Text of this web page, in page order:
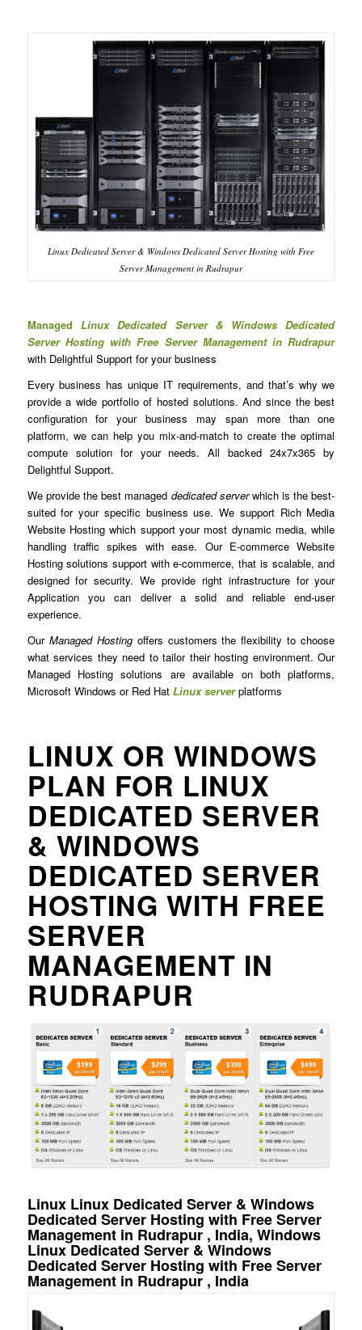
Linux Dedicated Server & Windows Dedicated Server Hosting with Free
Server Management in Rudrapur
Managed Linux Dedicated Server & Windows Dedicated
Server Hosting with Free Server Management in Rudrapur
with Delightful Support for your business
Every business has unique IT requirements, and that’s why we
provide a wide portfolio of hosted solutions. And since the best
configuration for your business may span more than one
platform, we can help you mix-and-match to create the optimal
compute solution for your needs. All backed 24x7x365 by
Delightful Support.
We provide the best managed dedicated serverwhich is the best-
suited for your specific business use. We support Rich Media
Website Hosting which support your most dynamic media, while
handling traffic spikes with ease. Our E-commerce Website
Hosting solutions support with e-commerce, that is scalable, and
designed for security. We provide right infrastructure for your
Application you can deliver a solid and reliable end-user
experience.
Our Managed Hostingoffers customers the flexibility to choose
what services they need to tailor their hosting environment. Our
Managed Hosting solutions are available on both platforms,
Microsoft Windows or Red Hat Linux server platforms
LINUX OR WINDOWS
PLAN FOR LINUX
DEDICATED SERVER
& WINDOWS
DEDICATED SERVER
HOSTING WITH FREE
SERVER
MANAGEMENT IN
RUDRAPUR
Linux Linux Dedicated Server & Windows
Dedicated Server Hosting with Free Server
Management in Rudrapur , India, Windows
Linux Dedicated Server & Windows
Dedicated Server Hosting with Free Server
Management in Rudrapur , India